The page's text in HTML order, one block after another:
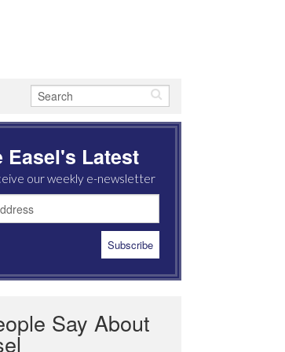
Easel's Latest
our weekly e-newsletter
Say About